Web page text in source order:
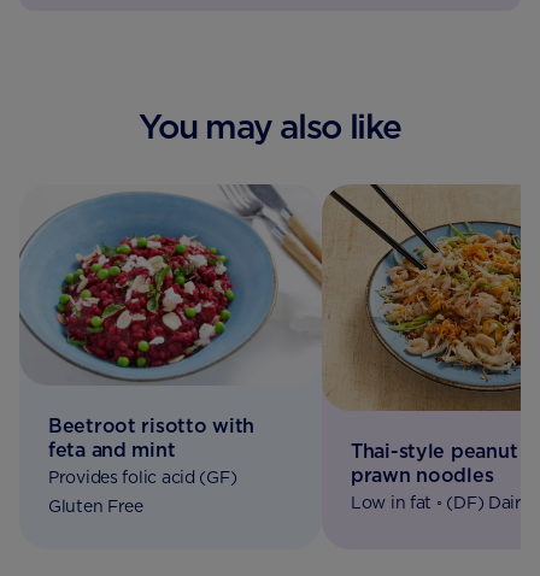
You may also like
Beetroot risotto with
feta and mint
Provides folic acid (GF)
Gluten Free
Thai-style peanut
prawn noodles
Low in fat ◦ (DF) Dairy